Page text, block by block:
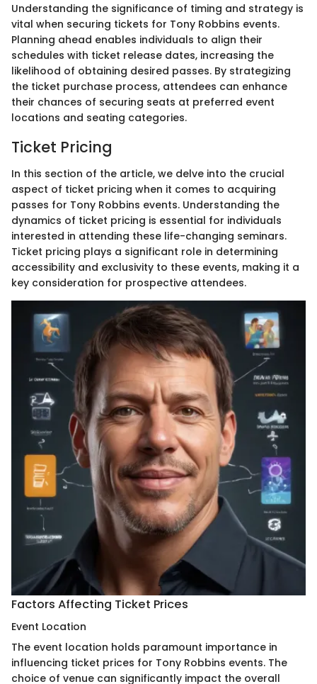
Understanding the significance of timing and strategy is
vital when securing tickets for Tony Robbins events.
Planning ahead enables individuals to align their
schedules with ticket release dates, increasing the
likelihood of obtaining desired passes. By strategizing
the ticket purchase process, attendees can enhance
their chances of securing seats at preferred event
locations and seating categories.
Ticket Pricing
In this section of the article, we delve into the crucial
aspect of ticket pricing when it comes to acquiring
passes for Tony Robbins events. Understanding the
dynamics of ticket pricing is essential for individuals
interested in attending these life-changing seminars.
Ticket pricing plays a significant role in determining
accessibility and exclusivity to these events, making it a
key consideration for prospective attendees.
Factors Affecting Ticket Prices
Event Location
The event location holds paramount importance in
influencing ticket prices for Tony Robbins events. The
choice of venue can significantly impact the overall